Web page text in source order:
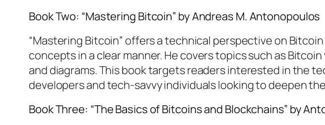
Book Two: “Mastering Bitcoin” by Andreas M. Antonopoulos
“Mastering Bitcoin” offers a technical perspective on
concepts in a clear manner. He covers topics such as
and diagrams. This book targets readers interested in the
developers and tech-savvy individuals looking to deepen
Book Three: “The Basics of Bitcoins and Blockchains” by